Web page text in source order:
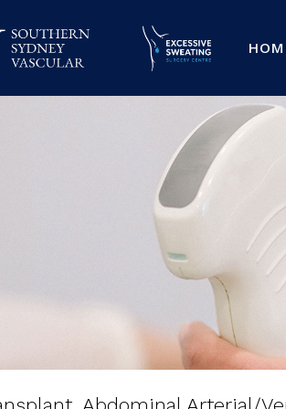
and Carotid